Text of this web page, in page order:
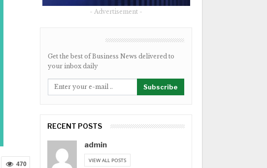
470
- Advertisement -
Get the best of Business News delivered to
your inbox daily
Subscribe
RECENT POSTS
admin
VIEW ALL POSTS